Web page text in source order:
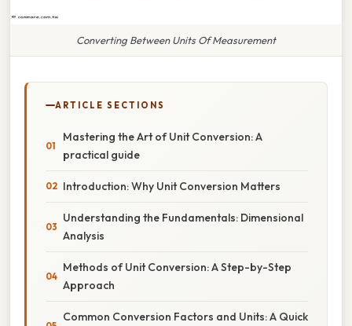
Converting Between Units Of Measurement
ARTICLE SECTIONS
Mastering the Art of Unit Conversion: A
practical guide
Introduction: Why Unit Conversion Matters
Understanding the Fundamentals: Dimensional
Analysis
Methods of Unit Conversion: A Step-by-Step
Approach
Common Conversion Factors and Units: A Quick